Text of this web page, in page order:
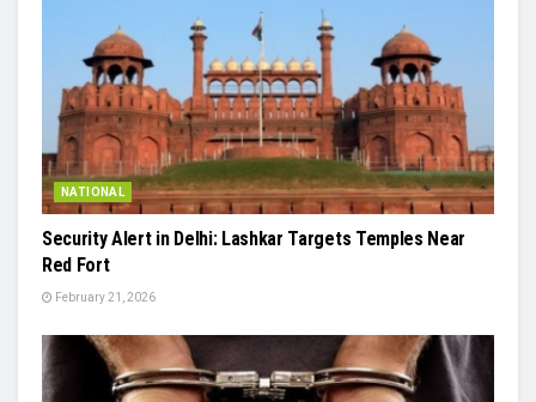
NATIONAL
Security Alert in Delhi: Lashkar Targets Temples Near
Red Fort
February 21, 2026